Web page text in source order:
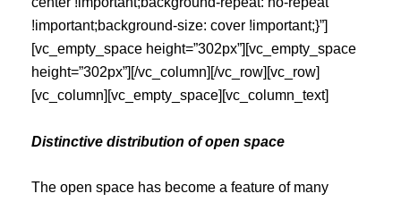
!important;background-size: cover !important;}”]
[vc_empty_space height=”302px”][vc_empty_space
height=”302px”][/vc_column][/vc_row][vc_row]
[vc_column][vc_empty_space][vc_column_text]
Distinctive distribution of open space
The open space has become a feature of many